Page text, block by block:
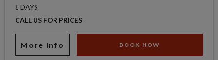
8 DAYS
CALL US FOR PRICES
More info BOOK NOW